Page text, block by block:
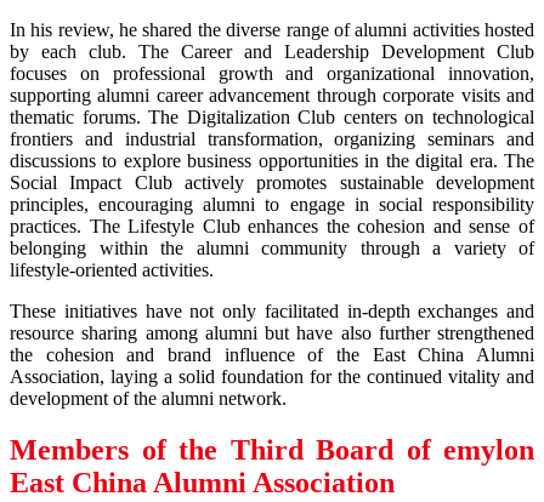
In his review, he shared the diverse range of alumni activities hosted
by each club. The Career and Leadership Development Club
focuses on professional growth and organizational innovation,
supporting alumni career advancement through corporate visits and
thematic forums. The Digitalization Club centers on technological
frontiers and industrial transformation, organizing seminars and
discussions to explore business opportunities in the digital era. The
Social Impact Club actively promotes sustainable development
principles, encouraging alumni to engage in social responsibility
practices. The Lifestyle Club enhances the cohesion and sense of
belonging within the alumni community through a variety of
lifestyle-oriented activities.
These initiatives have not only facilitated in-depth exchanges and
resource sharing among alumni but have also further strengthened
the cohesion and brand influence of the East China Alumni
Association, laying a solid foundation for the continued vitality and
development of the alumni network.
Members of the Third Board of emylon
East China Alumni Association